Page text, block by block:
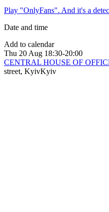
Play "OnlyFans". And it's a
Date and time
Add to calendar
Thu 20 Aug 18:30-20:00
CENTRAL HOUSE OF
street, KyivKyiv